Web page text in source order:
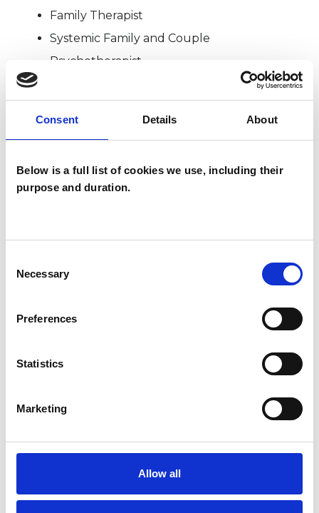
Consent Details About
Below is a full list of cookies we use, including their
purpose and duration.
Selection
Necessary
Preferences
Statistics
Marketing
Allow all
Family Therapist
Systemic Family and Couple
Psychotherapist
O'Donoughue